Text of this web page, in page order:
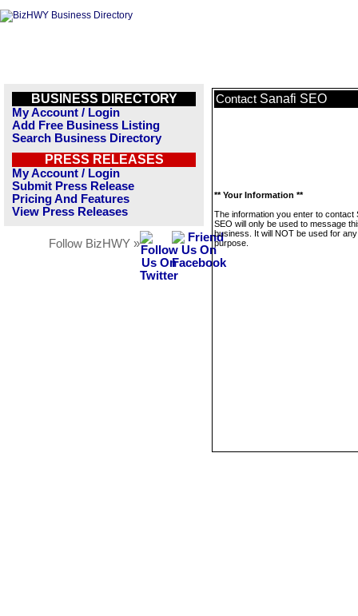
BUSINESS DIRECTORY
My Account / Login
Add Free Business Listing
Search Business Directory
PRESS RELEASES
My Account / Login
Submit Press Release
Pricing And Features
View Press Releases
Follow BizHWY »
Contact Sanafi SEO
** Your Information **
The information you enter to contact
SEO will only be used to message
business. It will NOT be used for
purpose.